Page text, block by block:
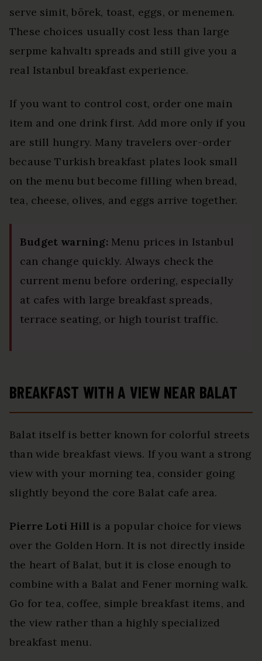
serve simit, börek, toast, eggs, or menemen.
These choices usually cost less than large
serpme kahvaltı spreads and still give you a
real Istanbul breakfast experience.
If you want to control cost, order one main
item and one drink first. Add more only if you
are still hungry. Many travelers over-order
because Turkish breakfast plates look small
on the menu but become filling when bread,
tea, cheese, olives, and eggs arrive together.
Budget warning: Menu prices in Istanbul
can change quickly. Always check the
current menu before ordering, especially
at cafes with large breakfast spreads,
terrace seating, or high tourist traffic.
BREAKFAST WITH A VIEW NEAR BALAT
Balat itself is better known for colorful streets
than wide breakfast views. If you want a strong
view with your morning tea, consider going
slightly beyond the core Balat cafe area.
Pierre Loti Hillis a popular choice for views
over the Golden Horn. It is not directly inside
the heart of Balat, but it is close enough to
combine with a Balat and Fener morning walk.
Go for tea, coffee, simple breakfast items, and
the view rather than a highly specialized
breakfast menu.